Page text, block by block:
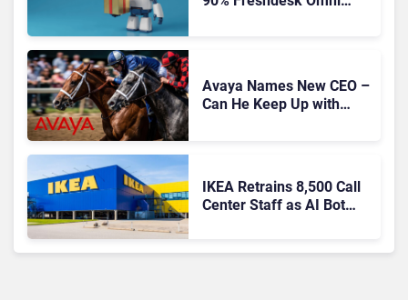
Avaya Names New CEO –
Can He Keep Up with
IKEA Retrains 8,500 Call
Center Staff as AI Bot